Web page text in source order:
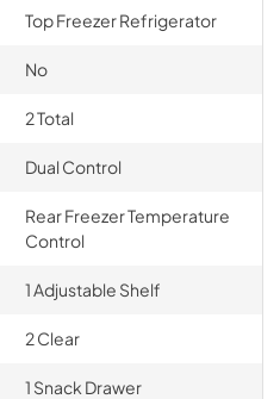
Top Freezer Refrigerator
No
2 Total
Dual Control
Rear Freezer Temperature
Control
1 Adjustable Shelf
2 Clear
1 Snack Drawer